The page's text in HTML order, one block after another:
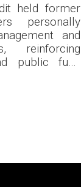
held former
personally
and
reinforcing
public fund